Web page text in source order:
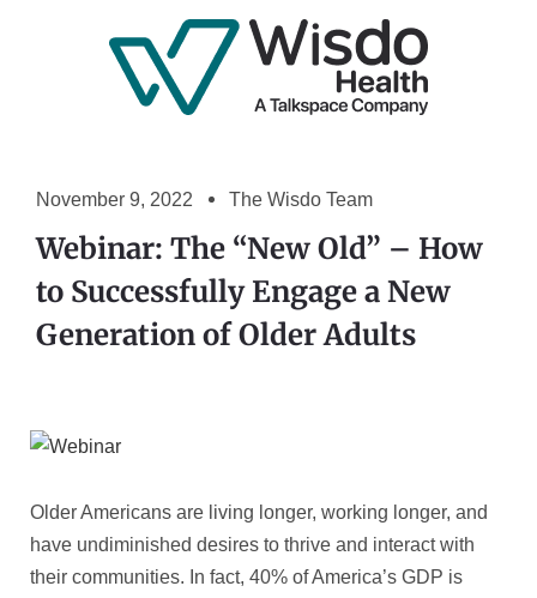
November 9, 2022 The Wisdo Team
Webinar: The “New Old” – How
to Successfully Engage a New
Generation of Older Adults
Older Americans are living longer, working longer, and
have undiminished desires to thrive and interact with
their communities. In fact, 40% of America’s GDP is